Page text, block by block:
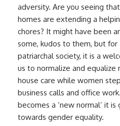
adversity. Are you seeing
homes are extending a
chores? It might have been
some, kudos to them, but
patriarchal society, it is a
us to normalize and equalize
house care while women
business calls and office
becomes a ‘new normal’ it
towards gender equality.